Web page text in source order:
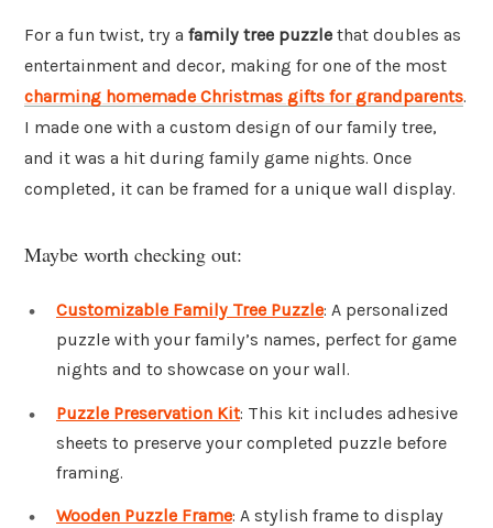
For a fun twist, try a family tree puzzle that doubles as
entertainment and decor, making for one of the most
charming homemade Christmas gifts for grandparents.
I made one with a custom design of our family tree,
and it was a hit during family game nights. Once
completed, it can be framed for a unique wall display.
Maybe worth checking out:
Customizable Family Tree Puzzle: A personalized
puzzle with your family’s names, perfect for game
nights and to showcase on your wall.
Puzzle Preservation Kit: This kit includes adhesive
sheets to preserve your completed puzzle before
framing.
Wooden Puzzle Frame: A stylish frame to display